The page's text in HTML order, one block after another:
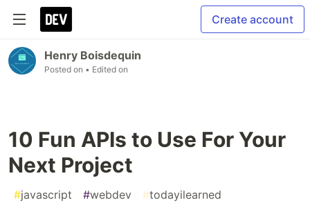
Create account
Henry Boisdequin
Posted on • Edited on
10 Fun APIs to Use For Your
Next Project
#javascript #webdev #todayilearned